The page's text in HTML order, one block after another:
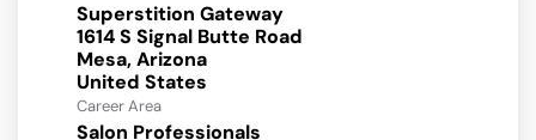
Superstition Gateway
1614 S Signal Butte Road
Mesa, Arizona
Career Area
Salon Professionals